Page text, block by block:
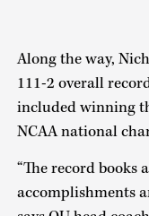
Along the way,
111-2 overall
included winning
NCAA national
“The record books
accomplishments